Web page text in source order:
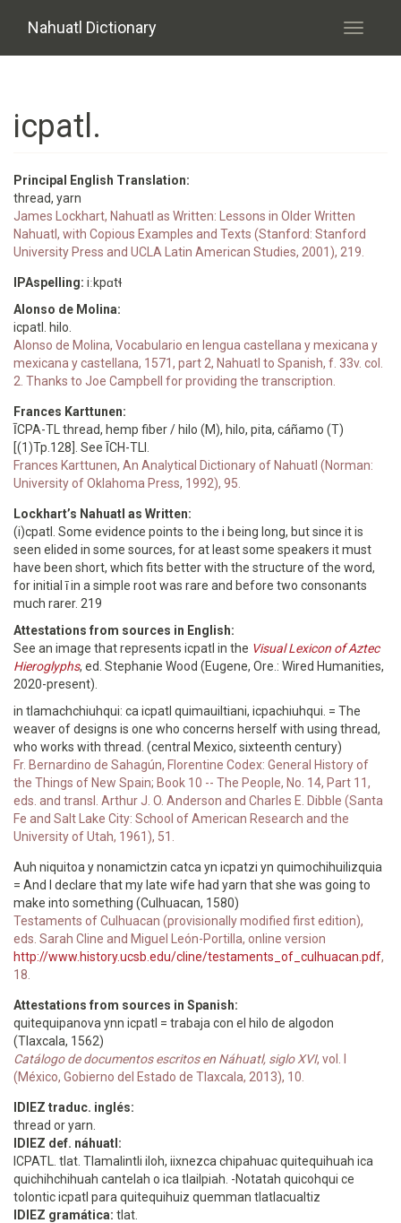
Nahuatl Dictionary
Toggle
icpatl.
Principal English Translation:
thread, yarn
James Lockhart, Nahuatl as Written: Lessons in Older Written
Nahuatl, with Copious Examples and Texts (Stanford: Stanford
University Press and UCLA Latin American Studies, 2001), 219.
IPAspelling: iːkpɑtɬ
Alonso de Molina:
icpatl. hilo.
Alonso de Molina, Vocabulario en lengua castellana y mexicana y
mexicana y castellana, 1571, part 2, Nahuatl to Spanish, f. 33v. col.
2. Thanks to Joe Campbell for providing the transcription.
Frances Karttunen:
ĪCPA-TL thread, hemp fiber / hilo (M), hilo, pita, cáñamo (T)
[(1)Tp.128]. See ĪCH-TLI.
Frances Karttunen, An Analytical Dictionary of Nahuatl (Norman:
University of Oklahoma Press, 1992), 95.
Lockhart’s Nahuatl as Written:
(i)cpatl. Some evidence points to the i being long, but since it is
seen elided in some sources, for at least some speakers it must
have been short, which fits better with the structure of the word,
for initial ī in a simple root was rare and before two consonants
much rarer. 219
Attestations from sources in English:
See an image that represents icpatl in the Visual Lexicon of Aztec
Hieroglyphs, ed. Stephanie Wood (Eugene, Ore.: Wired Humanities,
2020-present).
in tlamachchiuhqui: ca icpatl quimauiltiani, icpachiuhqui. = The
weaver of designs is one who concerns herself with using thread,
who works with thread. (central Mexico, sixteenth century)
Fr. Bernardino de Sahagún, Florentine Codex: General History of
the Things of New Spain; Book 10 -- The People, No. 14, Part 11,
eds. and transl. Arthur J. O. Anderson and Charles E. Dibble (Santa
Fe and Salt Lake City: School of American Research and the
University of Utah, 1961), 51.
Auh niquitoa y nonamictzin catca yn icpatzi yn quimochihuilizquia
= And I declare that my late wife had yarn that she was going to
make into something (Culhuacan, 1580)
Testaments of Culhuacan (provisionally modified first edition),
eds. Sarah Cline and Miguel León-Portilla, online version
http://www.history.ucsb.edu/cline/testaments_of_culhuacan.pdf,
18.
Attestations from sources in Spanish:
quitequipanova ynn icpatl = trabaja con el hilo de algodon
(Tlaxcala, 1562)
Catálogo de documentos escritos en Náhuatl, siglo XVI, vol. I
(México, Gobierno del Estado de Tlaxcala, 2013), 10.
IDIEZ traduc. inglés:
thread or yarn.
IDIEZ def. náhuatl:
ICPATL. tlat. Tlamalintli iloh, iixnezca chipahuac quitequihuah ica
quichihchihuah cantelah o ica tlailpiah. -Notatah quicohqui ce
tolontic icpatl para quitequihuiz quemman tlatlacualtiz
IDIEZ gramática: tlat.